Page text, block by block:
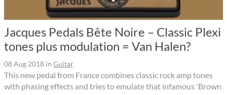
Jacques Pedals Bête Noire – Classic Plexi
tones plus modulation = Van Halen?
08 Aug 2018 in Guitar
This new pedal from France combines classic rock amp tones
with phasing effects and tries to emulate that infamous 'Brown